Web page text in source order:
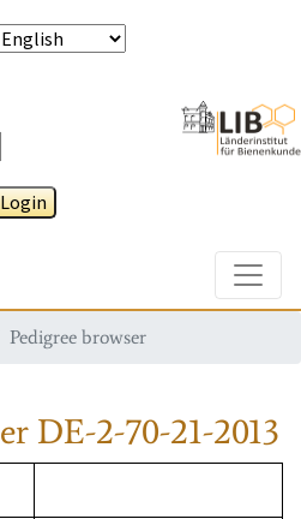
Login
Pedigree browser
DE-2-70-21-2013